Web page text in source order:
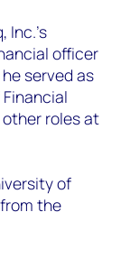
Inc.’s
officer
he served as
roles at
of
the